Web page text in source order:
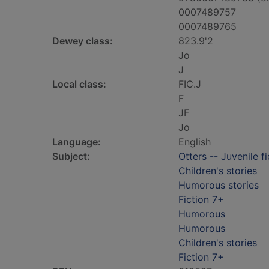
0007489757
0007489765
Dewey class:
823.9'2
Jo
J
Local class:
FIC.J
F
JF
Jo
Language:
English
Subject:
Otters -- Juvenile
Children's stories
Humorous stories
Fiction 7+
Humorous
Humorous
Children's stories
Fiction 7+